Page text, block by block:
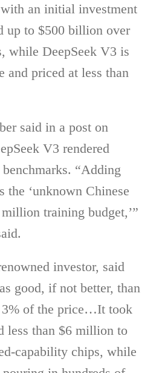
an initial investment
up to $500 billion over
while DeepSeek V3 is
and priced at less than
said in a post on
V3 rendered
“Adding
‘unknown Chinese
training budget,’”
investor, said
good, if not better, than
3% of the price…It took
less than $6 million to
capability chips, while